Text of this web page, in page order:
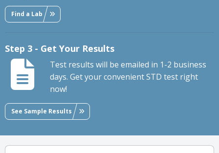
Find a Lab
Step 3 - Get Your Results
Test results will be emailed in 1-2 business
days. Get your convenient STD test right
now!
See Sample Results